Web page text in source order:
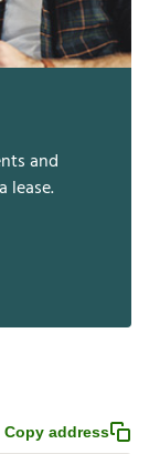
and
lease.
Copy address